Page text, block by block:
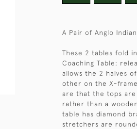
A Pair of Anglo
These 2 tables fold
Coaching Table:
allows the 2 halves
other on the X-
are that the tops
rather than a
table has diamond
stretchers are